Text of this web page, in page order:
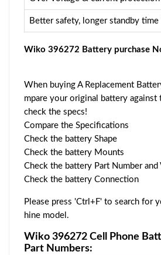
Better safety, longer standby
Wiko 396272 Battery purchase
When buying A Replacement
mpare your original battery against
check the specs!
Compare the Specifications
Check the battery Shape
Check the battery Mounts
Check the battery Part Number and
Check the battery Connection
Please press 'Ctrl+F' to search for
hine model.
Wiko 396272 Cell Phone
Part Numbers: